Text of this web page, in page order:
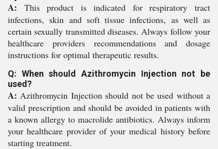
A: This product is indicated for respiratory tract
infections, skin and soft tissue infections, as well as
certain sexually transmitted diseases. Always follow your
healthcare providers recommendations and dosage
instructions for optimal therapeutic results.
Q: When should Azithromycin Injection not be
used?
A: Azithromycin Injection should not be used without a
valid prescription and should be avoided in patients with
a known allergy to macrolide antibiotics. Always inform
your healthcare provider of your medical history before
starting treatment.